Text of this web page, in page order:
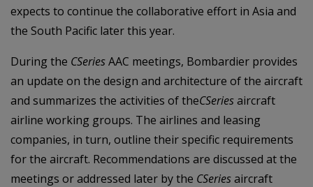
expects to continue the collaborative effort in Asia and
the South Pacific later this year.
During the CSeriesAAC meetings, Bombardier provides
an update on the design and architecture of the aircraft
and summarizes the activities of theCSeriesaircraft
airline working groups. The airlines and leasing
companies, in turn, outline their specific requirements
for the aircraft. Recommendations are discussed at the
meetings or addressed later by the CSeriesaircraft